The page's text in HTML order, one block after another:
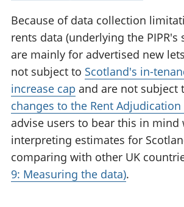
Because of data collection
rents data (underlying the PIPR's
are mainly for advertised new
not subject to Scotland's in-
increase cap and are not subject
changes to the Rent Adjudication
advise users to bear this in mind
interpreting estimates for
comparing with other UK
9: Measuring the data).